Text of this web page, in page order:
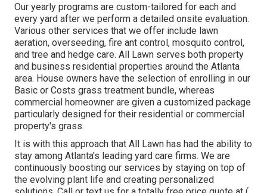
Our yearly programs are custom-tailored for each and
every yard after we perform a detailed onsite evaluation.
Various other services that we offer include lawn
aeration, overseeding, fire ant control, mosquito control ,
and tree and hedge care. All Lawn serves both property
and business residential properties around the Atlanta
area. House owners have the selection of enrolling in our
Basic or Costs grass treatment bundle, whereas
commercial homeowner are given a customized package
particularly designed for their residential or commercial
property's grass.
It is with this approach that All Lawn has had the ability to
stay among Atlanta's leading yard care firms. We are
continuously boosting our services by staying on top of
the evolving plant life and creating personalized